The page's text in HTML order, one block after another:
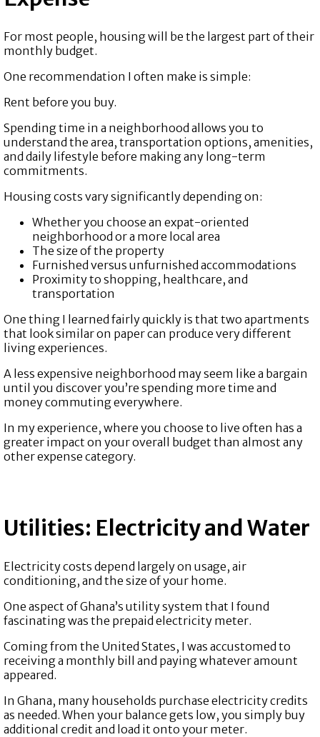
For most people, housing will be the largest part of their
monthly budget.
One recommendation I often make is simple:
Rent before you buy.
Spending time in a neighborhood allows you to
understand the area, transportation options, amenities,
and daily lifestyle before making any long-term
commitments.
Housing costs vary significantly depending on:
Whether you choose an expat-oriented
neighborhood or a more local area
The size of the property
Furnished versus unfurnished accommodations
Proximity to shopping, healthcare, and
transportation
One thing I learned fairly quickly is that two apartments
that look similar on paper can produce very different
living experiences.
A less expensive neighborhood may seem like a bargain
until you discover you’re spending more time and
money commuting everywhere.
In my experience, where you choose to live often has a
greater impact on your overall budget than almost any
other expense category.
Utilities: Electricity and Water
Electricity costs depend largely on usage, air
conditioning, and the size of your home.
One aspect of Ghana’s utility system that I found
fascinating was the prepaid electricity meter.
Coming from the United States, I was accustomed to
receiving a monthly bill and paying whatever amount
appeared.
In Ghana, many households purchase electricity credits
as needed. When your balance gets low, you simply buy
additional credit and load it onto your meter.